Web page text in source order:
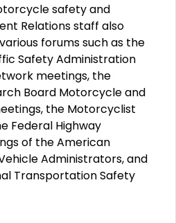
safety and
Relations staff also
forums such as the
Safety Administration
meetings, the
Board Motorcycle and
the Motorcyclist
Federal Highway
of the American
Administrators, and
Transportation Safety